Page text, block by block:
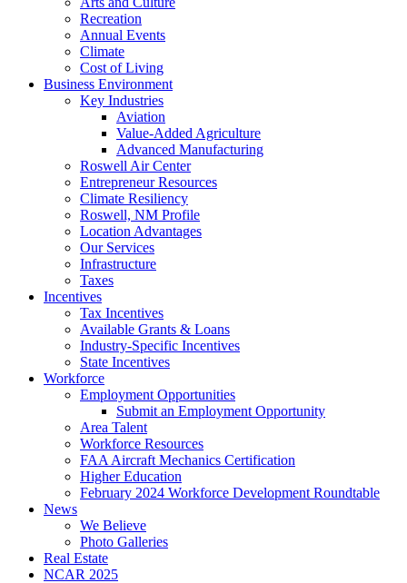
Recreation
Annual Events
Climate
Cost of Living
Business Environment
Key Industries
Aviation
Value-Added Agriculture
Advanced Manufacturing
Roswell Air Center
Entrepreneur Resources
Climate Resiliency
Roswell, NM Profile
Location Advantages
Our Services
Infrastructure
Taxes
Incentives
Tax Incentives
Available Grants & Loans
Industry-Specific Incentives
State Incentives
Workforce
Employment Opportunities
Submit an Employment Opportunity
Area Talent
Workforce Resources
FAA Aircraft Mechanics Certification
Higher Education
February 2024 Workforce Development Roundtable
News
We Believe
Photo Galleries
Real Estate
NCAR 2025